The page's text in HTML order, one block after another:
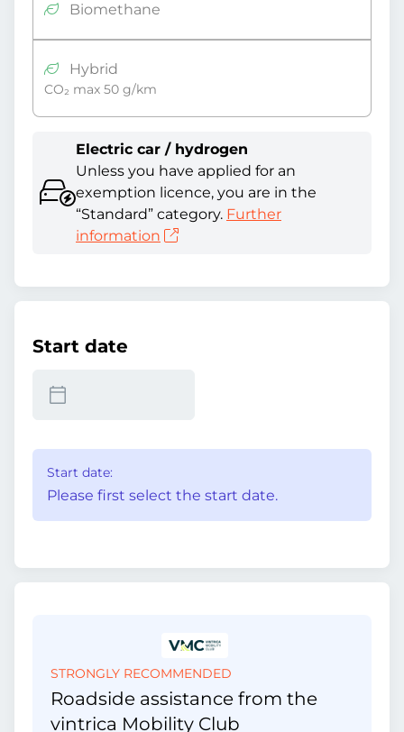
Biomethane
Hybrid
CO₂ max 50 g/km
Electric car / hydrogen
Unless you have applied for an
exemption licence, you are in the
“Standard” category. Further
information
Start date
Start date:
Please first select the start date.
STRONGLY RECOMMENDED
Roadside assistance from the
vintrica Mobility Club